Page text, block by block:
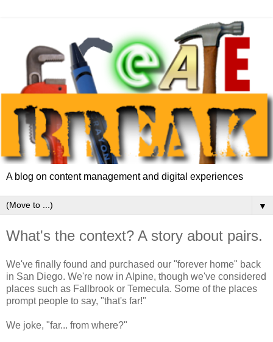
A blog on content management and digital experiences
▼
What's the context? A story about pairs.
We've finally found and purchased our "forever home" back
in San Diego. We're now in Alpine, though we've considered
places such as Fallbrook or Temecula. Some of the places
prompt people to say, "that's far!"
We joke, "far... from where?"